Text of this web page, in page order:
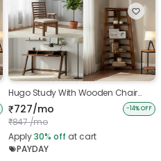
Hugo Study With Wooden Chair
And Belle Bookshelf
₹727/mo
₹847 /mo
-14% OFF
Apply30% off at cart
PAYDAY